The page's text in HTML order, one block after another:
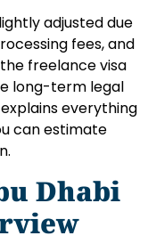
adjusted due
fees, and
freelance visa
long-term legal
everything
can estimate
Dhabi